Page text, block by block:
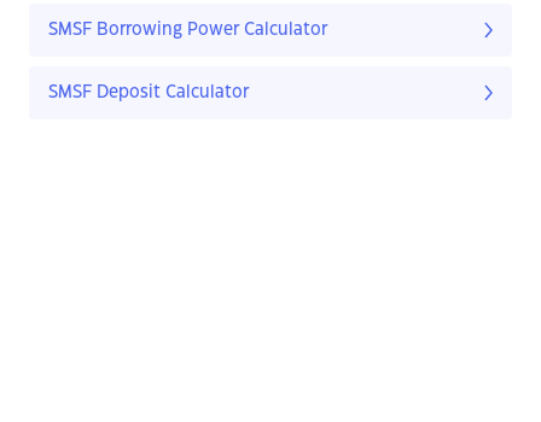
SMSF Borrowing Power Calculator
SMSF Deposit Calculator